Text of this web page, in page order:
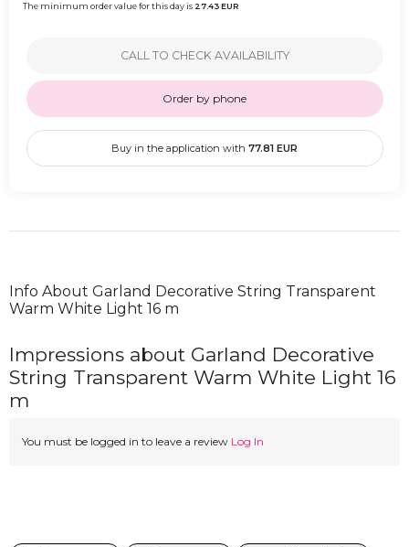
The minimum order value for this day is 27.43EUR
CALL TO CHECK AVAILABILITY
Order by phone
Buy in the application with 77.81 EUR
Info About Garland Decorative String Transparent
Warm White Light 16 m
Impressions about Garland Decorative
String Transparent Warm White Light 16
m
You must be logged in to leave a review Log In